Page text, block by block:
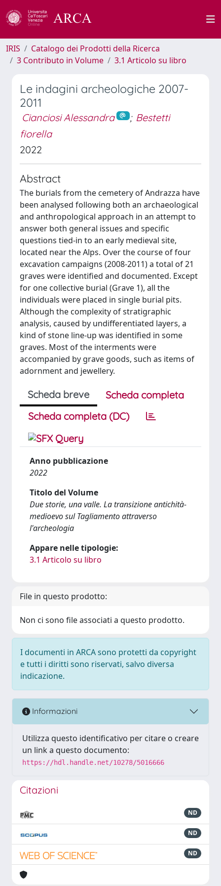
IRIS
Catalogo dei Prodotti della Ricerca
3 Contributo in Volume
3.1 Articolo su libro
Le indagini archeologiche 2007-
2011
Cianciosi Alessandra ; Bestetti
fiorella
2022
Abstract
The burials from the cemetery of Andrazza have
been analysed following both an archaeological
and anthropological approach in an attempt to
answer both general issues and specific
questions tied-in to an early medieval site,
located near the Alps. Over the course of four
excavation campaigns (2008-2011) a total of 21
graves were identified and documented. Except
for one collective burial (Grave 1), all the
individuals were placed in single burial pits.
Although the complexity of stratigraphic
analysis, caused by undifferentiated layers, a
kind of stone line-up was identified in some
graves. Most of the interments were
accompanied by grave goods, such as items of
adornment and jewellery.
Scheda breve
Scheda completa
Scheda completa (DC)
Anno pubblicazione
2022
Titolo del Volume
Due storie, una valle. La transizione antichità-
medioevo sul Tagliamento attraverso
l'archeologia
Appare nelle tipologie:
3.1 Articolo su libro
File in questo prodotto:
Non ci sono file associati a questo prodotto.
I documenti in ARCA sono protetti da copyright
e tutti i diritti sono riservati, salvo diversa
indicazione.
Informazioni
Utilizza questo identificativo per citare o creare
un link a questo documento:
https://hdl.handle.net/10278/5016666
Citazioni
ND
ND
ND